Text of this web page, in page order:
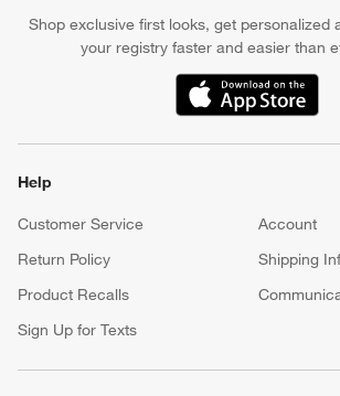
Shop exclusive first looks, get personalized
your registry faster and easier than
(Opens in new window)
Help
Customer Service
Account
Return Policy
Shipping
Product Recalls
Sign Up for Texts